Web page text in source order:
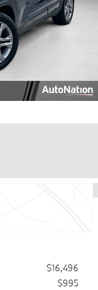
$16,496
$995